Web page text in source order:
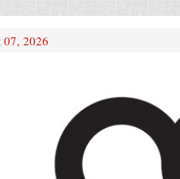
07, 2026